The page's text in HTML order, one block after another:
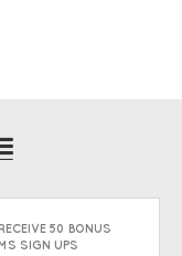
50 BONUS
SIGN UPS